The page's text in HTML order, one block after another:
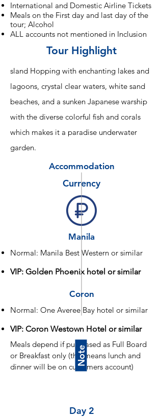
International and Domestic Airline Tickets
Meals on the First day and last day of the
tour; Alcohol
ALL accounts not mentioned in Inclusion
Tour Highlight
sland Hopping with enchanting lakes and
lagoons, crystal clear waters, white sand
beaches, and a sunken Japanese warship
with the diverse colorful fish and corals
which makes it a paradise underwater
garden.
Accommodation
Currency
Manila
Normal: Manila Best Western or similar
VIP: Golden Phoenix hotel or similar
Coron
Normal: One Averee Bay hotel or similar
VIP: Coron Westown Hotel or similar
Meals depend if purchased as Full Board
or Breakfast only (this means lunch and
dinner will be on customers account)
Note
Day 2